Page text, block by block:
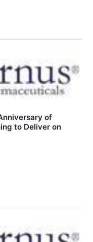
of
to Deliver on